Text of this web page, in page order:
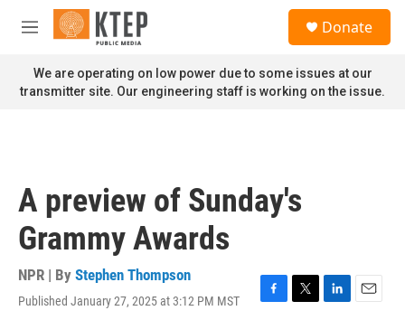
Skip to main content
M
n
u
Donate
We are operating on low power due to some issues at our
transmitter site. Our engineering staff is working on the issue.
A preview of Sunday's
Grammy Awards
NPR | By Stephen Thompson
Published January 27, 2025 at 3:12 PM MST
F
T
L
E